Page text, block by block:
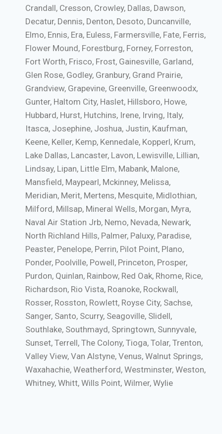
Crandall, Cresson, Crowley, Dallas, Dawson,
Decatur, Dennis, Denton, Desoto, Duncanville,
Elmo, Ennis, Era, Euless, Farmersville, Fate, Ferris,
Flower Mound, Forestburg, Forney, Forreston,
Fort Worth, Frisco, Frost, Gainesville, Garland,
Glen Rose, Godley, Granbury, Grand Prairie,
Grandview, Grapevine, Greenville, Greenwoodx,
Gunter, Haltom City, Haslet, Hillsboro, Howe,
Hubbard, Hurst, Hutchins, Irene, Irving, Italy,
Itasca, Josephine, Joshua, Justin, Kaufman,
Keene, Keller, Kemp, Kennedale, Kopperl, Krum,
Lake Dallas, Lancaster, Lavon, Lewisville, Lillian,
Lindsay, Lipan, Little Elm, Mabank, Malone,
Mansfield, Maypearl, Mckinney, Melissa,
Meridian, Merit, Mertens, Mesquite, Midlothian,
Milford, Millsap, Mineral Wells, Morgan, Myra,
Naval Air Station Jrb, Nemo, Nevada, Newark,
North Richland Hills, Palmer, Paluxy, Paradise,
Peaster, Penelope, Perrin, Pilot Point, Plano,
Ponder, Poolville, Powell, Princeton, Prosper,
Purdon, Quinlan, Rainbow, Red Oak, Rhome, Rice,
Richardson, Rio Vista, Roanoke, Rockwall,
Rosser, Rosston, Rowlett, Royse City, Sachse,
Sanger, Santo, Scurry, Seagoville, Slidell,
Southlake, Southmayd, Springtown, Sunnyvale,
Sunset, Terrell, The Colony, Tioga, Tolar, Trenton,
Valley View, Van Alstyne, Venus, Walnut Springs,
Waxahachie, Weatherford, Westminster, Weston,
Whitney, Whitt, Wills Point, Wilmer, Wylie